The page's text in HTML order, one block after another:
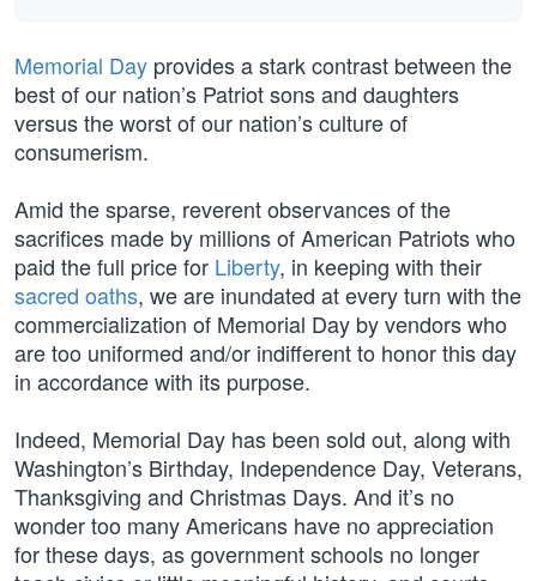
Memorial Day provides a stark contrast between the
best of our nation’s Patriot sons and daughters
versus the worst of our nation’s culture of
consumerism.
Amid the sparse, reverent observances of the
sacrifices made by millions of American Patriots who
paid the full price for Liberty, in keeping with their
sacred oaths, we are inundated at every turn with the
commercialization of Memorial Day by vendors who
are too uniformed and/or indifferent to honor this day
in accordance with its purpose.
Indeed, Memorial Day has been sold out, along with
Washington’s Birthday, Independence Day, Veterans,
Thanksgiving and Christmas Days. And it’s no
wonder too many Americans have no appreciation
for these days, as government schools no longer